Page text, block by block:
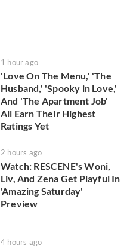
1 hour ago
'Love On The Menu,' 'The
Husband,' 'Spooky in Love,'
And 'The Apartment Job'
All Earn Their Highest
Ratings Yet
2 hours ago
Watch: RESCENE's Woni,
Liv, And Zena Get Playful In
'Amazing Saturday'
Preview
4 hours ago